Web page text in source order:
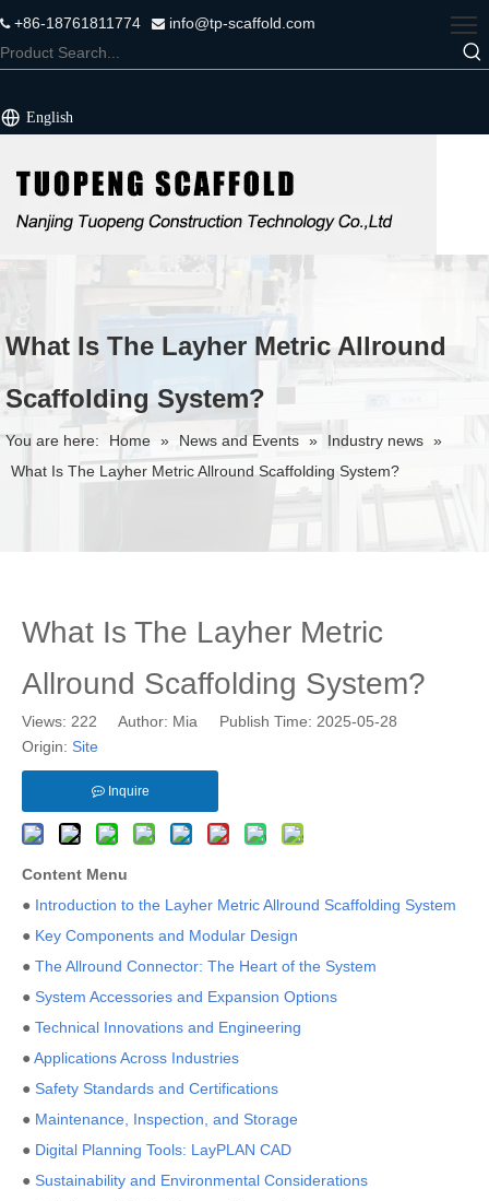
+86-18761811774  info@tp-scaffold.com
English
What Is The Layher Metric Allround
Scaffolding System?
You are here: Home » News and Events » Industry news »
What Is The Layher Metric Allround Scaffolding System?
What Is The Layher Metric
Allround Scaffolding System?
Views: 222 Author: Mia Publish Time: 2025-05-28
Origin: Site
Inquire
Content Menu
● Introduction to the Layher Metric Allround Scaffolding System
● Key Components and Modular Design
● The Allround Connector: The Heart of the System
● System Accessories and Expansion Options
● Technical Innovations and Engineering
●Applications Across Industries
● Safety Standards and Certifications
● Maintenance, Inspection, and Storage
● Digital Planning Tools: LayPLAN CAD
● Sustainability and Environmental Considerations